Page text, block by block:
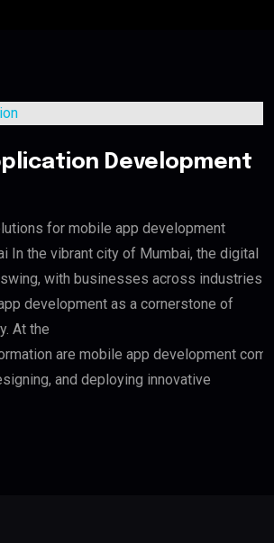
Development
for mobile app development
In the vibrant city of Mumbai, the digital
with businesses across industries
development as a cornerstone of
At the
are mobile app development
and deploying innovative